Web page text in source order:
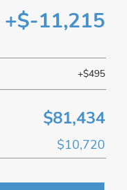
+$-11,215
+$495
$81,434
$10,720